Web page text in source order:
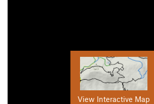
View Interactive Map